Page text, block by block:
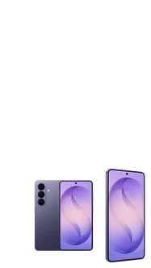
This carousel